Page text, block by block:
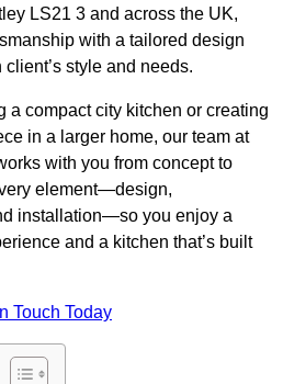
LS21 3 and across the UK,
with a tailored design
style and needs.
a compact city kitchen or creating
in a larger home, our team at
with you from concept to
element—design,
installation—so you enjoy a
and a kitchen that’s built
Touch Today